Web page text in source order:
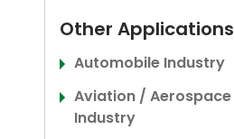
Other Applications
Automobile Industry
Aviation / Aerospace
Industry